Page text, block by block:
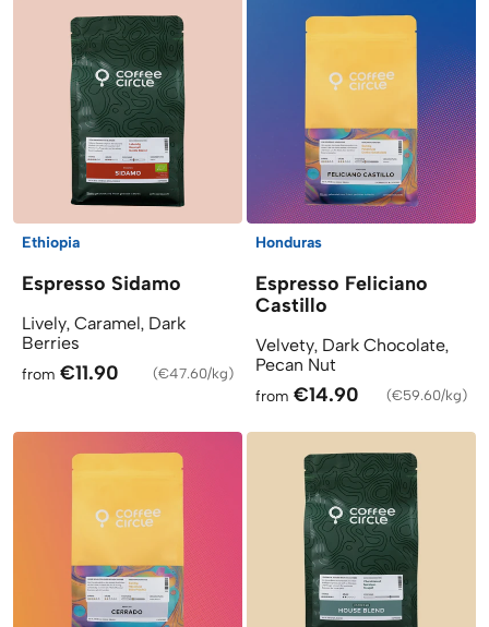
Ethiopia
Espresso Sidamo
Lively, Caramel, Dark
Berries
from €11.90 (€47.60/kg)
Honduras
Espresso Feliciano
Castillo
Velvety, Dark Chocolate,
Pecan Nut
from €14.90 (€59.60/kg)